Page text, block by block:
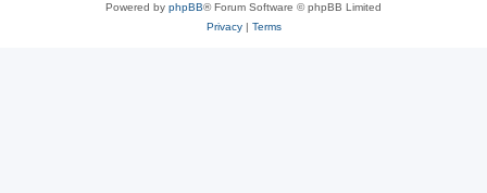
Powered by phpBB® Forum Software © phpBB Limited
Privacy| Terms